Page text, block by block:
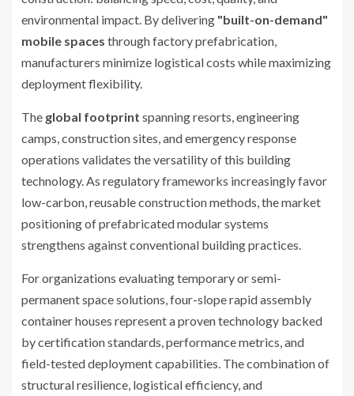
environmental impact. By delivering "built-on-demand"
mobile spaces through factory prefabrication,
manufacturers minimize logistical costs while maximizing
deployment flexibility.
The global footprint spanning resorts, engineering
camps, construction sites, and emergency response
operations validates the versatility of this building
technology. As regulatory frameworks increasingly favor
low-carbon, reusable construction methods, the market
positioning of prefabricated modular systems
strengthens against conventional building practices.
For organizations evaluating temporary or semi-
permanent space solutions, four-slope rapid assembly
container houses represent a proven technology backed
by certification standards, performance metrics, and
field-tested deployment capabilities. The combination of
structural resilience, logistical efficiency, and